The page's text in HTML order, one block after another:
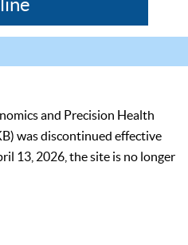
and Precision Health
was discontinued effective
13, 2026, the site is no longer